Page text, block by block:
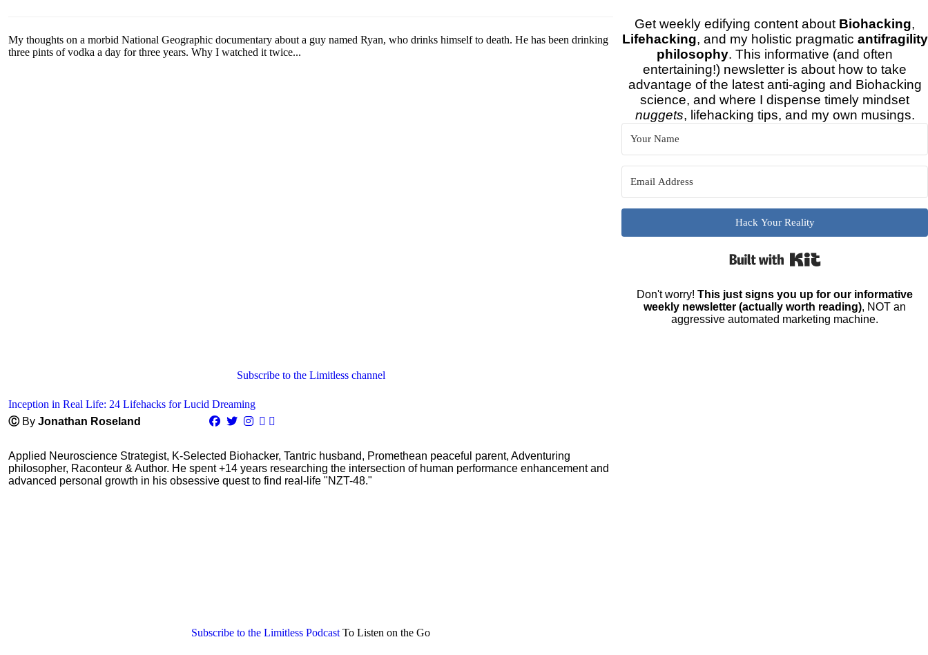
My thoughts on a morbid National Geographic documentary about a guy named Ryan, who drinks himself to death. He has been drinking
three pints of vodka a day for three years. Why I watched it twice...
Subscribe to the Limitless channel
Inception in Real Life: 24 Lifehacks for Lucid Dreaming
Ⓒ By Jonathan Roseland
Applied Neuroscience Strategist, K-Selected Biohacker, Tantric husband, Promethean peaceful parent, Adventuring
philosopher, Raconteur & Author. He spent +14 years researching the intersection of human performance enhancement and
advanced personal growth in his obsessive quest to find real-life "NZT-48."
Subscribe to the Limitless Podcast To Listen on the Go
Get weekly edifying content about Biohacking,
Lifehacking, and my holistic pragmatic antifragility
philosophy. This informative (and often
entertaining!) newsletter is about how to take
advantage of the latest anti-aging and Biohacking
science, and where I dispense timely mindset
nuggets, lifehacking tips, and my own musings.
Hack Your Reality
Don't worry!This just signs you up for our informative
weekly newsletter (actually worth reading), NOT an
aggressive automated marketing machine.